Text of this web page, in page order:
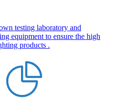
testing laboratory and
equipment to ensure the high
products .